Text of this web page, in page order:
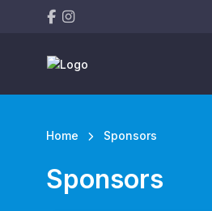
Home Sponsors
Sponsors